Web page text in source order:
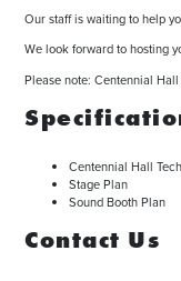
Our staff is waiting to help
We look forward to hosting
Please note: Centennial
Centennial Hall
Stage Plan
Sound Booth Plan
Contact Us